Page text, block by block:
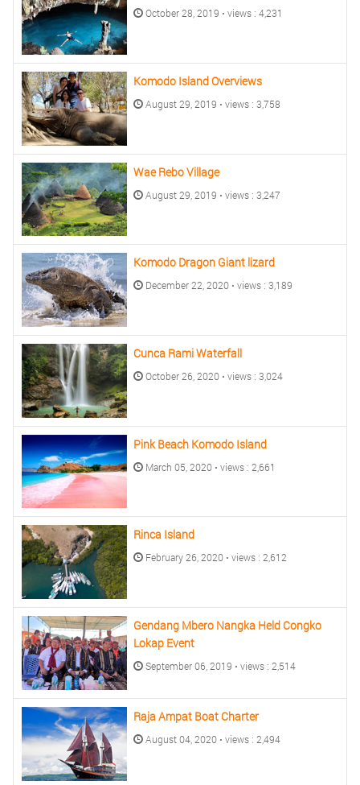
October 28, 2019 • views : 4,231
Komodo Island Overviews
August 29, 2019 • views : 3,758
Wae Rebo Village
August 29, 2019 • views : 3,247
Komodo Dragon Giant lizard
December 22, 2020 • views : 3,189
Cunca Rami Waterfall
October 26, 2020 • views : 3,024
Pink Beach Komodo Island
March 05, 2020 • views : 2,661
Rinca Island
February 26, 2020 • views : 2,612
Gendang Mbero Nangka Held Congko
Lokap Event
September 06, 2019 • views : 2,514
Raja Ampat Boat Charter
August 04, 2020 • views : 2,494